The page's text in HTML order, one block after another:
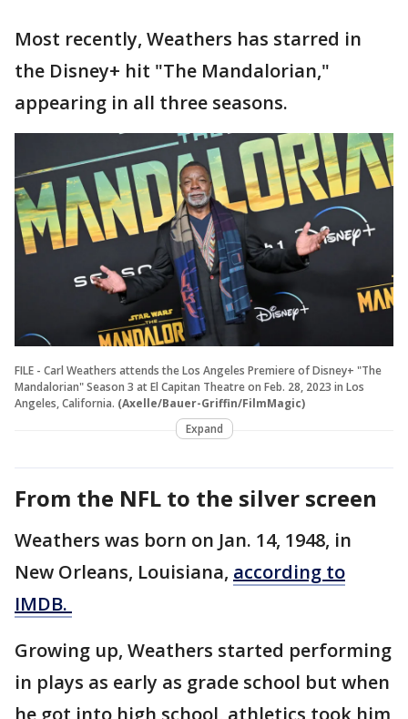
Most recently, Weathers has starred in
the Disney+ hit "The Mandalorian,"
appearing in all three seasons.
FILE - Carl Weathers attends the Los Angeles Premiere of Disney+ "The
Mandalorian" Season 3 at El Capitan Theatre on Feb. 28, 2023 in Los
Angeles, California. (Axelle/Bauer-Griffin/FilmMagic)
Expand
From the NFL to the silver screen
Weathers was born on Jan. 14, 1948, in
New Orleans, Louisiana, according to
IMDB.
Growing up, Weathers started performing
in plays as early as grade school but when
he got into high school, athletics took him